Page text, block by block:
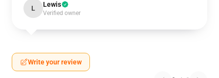
L Lewis
Verified owner
Write your review